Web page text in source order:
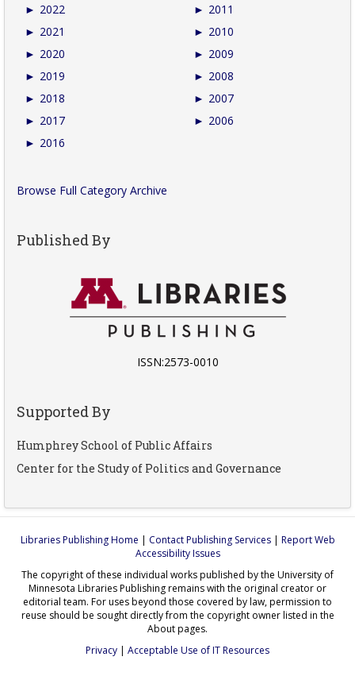
► 2022
► 2021
► 2020
► 2019
► 2018
► 2017
► 2016
► 2011
► 2010
► 2009
► 2008
► 2007
► 2006
Browse Full Category Archive
Published By
ISSN:2573-0010
Supported By
Humphrey School of Public Affairs
Center for the Study of Politics and Governance
Libraries Publishing Home | Contact Publishing Services| Report Web
Accessibility Issues
The copyright of these individual works published by the University of
Minnesota Libraries Publishing remains with the original creator or
editorial team. For uses beyond those covered by law, permission to
reuse should be sought directly from the copyright owner listed in the
About pages.
Privacy | Acceptable Use of IT Resources